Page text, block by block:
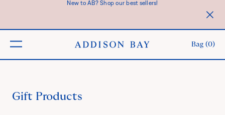
New to AB? Shop our best sellers!
bar
Bag (0)
Gift Products